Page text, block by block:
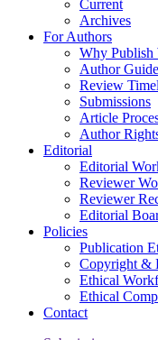
Current
Archives
For Authors
Why Publish
Author
Review
Submissions
Article
Author
Editorial
Editorial
Reviewer
Reviewer
Editorial
Policies
Publication
Copyright &
Ethical
Ethical
Contact